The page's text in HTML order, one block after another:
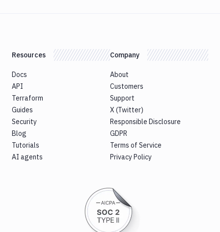
Resources
Docs
API
Terraform
Guides
Security
Blog
Tutorials
AI agents
Company
About
Customers
Support
X (Twitter)
Responsible Disclosure
GDPR
Terms of Service
Privacy Policy